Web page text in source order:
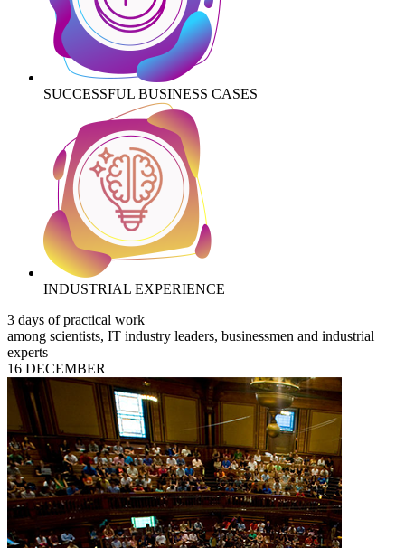
SUCCESSFUL BUSINESS CASES
INDUSTRIAL EXPERIENCE
3 days of practical work
among scientists, IT industry leaders, businessmen and industrial
experts
16 DECEMBER